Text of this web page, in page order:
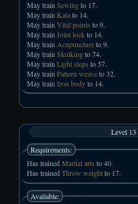
May train Sewingto 17.
May train Katato 14.
May train Vital points to 9.
May train Joint lock to 14.
May train Acupunctureto 9.
May train Skulkingto 74.
May train Light steps to 57.
May train Pattern weaveto 32.
May train Iron bodyto 14.
Level 13
Requirements:
Has trainedMartial arts to 40.
Has trainedThrow weightto 17.
Available: